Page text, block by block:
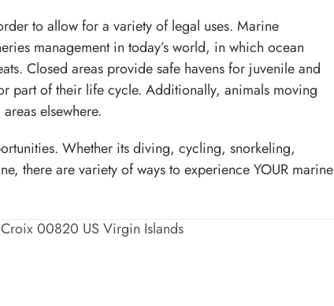
to allow for a variety of legal uses. Marine
management in today’s world, in which ocean
Closed areas provide safe havens for juvenile and
part of their life cycle. Additionally, animals moving
elsewhere.
Whether its diving, cycling, snorkeling,
there are variety of ways to experience YOUR marine
00820 US Virgin Islands